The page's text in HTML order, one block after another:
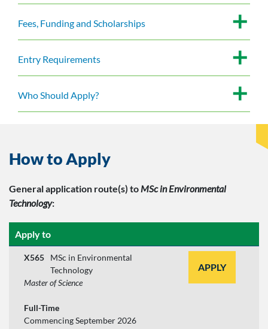
Fees, Funding and Scholarships
Entry Requirements
Who Should Apply?
How to Apply
General application route(s) to MSc in Environmental
Technology:
Apply to
X565
MSc in Environmental
Technology
Master of Science
Full-Time
Commencing September 2026
APPLY